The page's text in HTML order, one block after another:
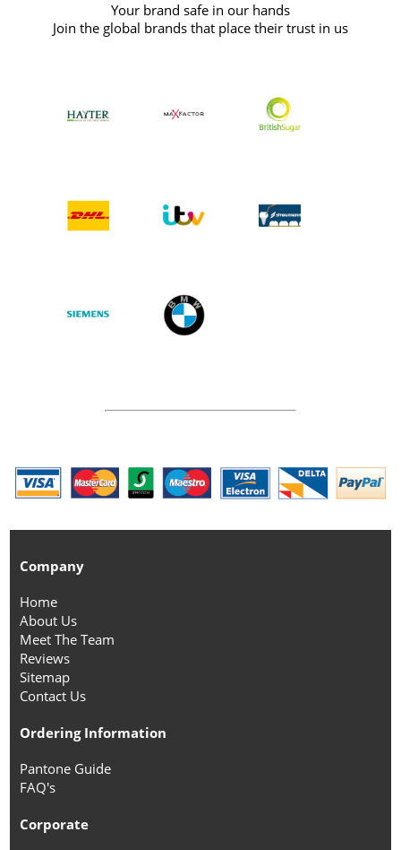
Your brand safe in our hands
Join the global brands that place their trust in us
Company
Home
About Us
Meet The Team
Reviews
Sitemap
Contact Us
Ordering Information
Pantone Guide
FAQ's
Corporate